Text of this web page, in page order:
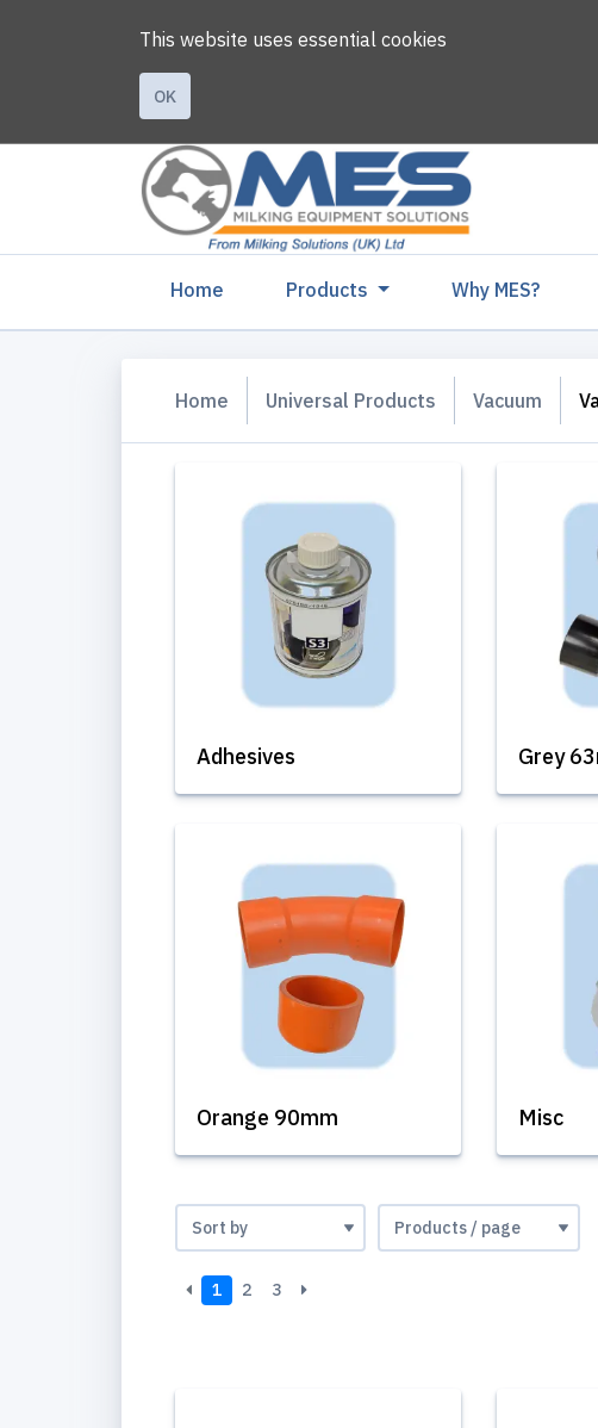
This website uses essential cookies
OK
Home (current)Products Why MES?
Home Universal Products Vacuum
Adhesives Grey
Orange 90mm Misc
1 2 3